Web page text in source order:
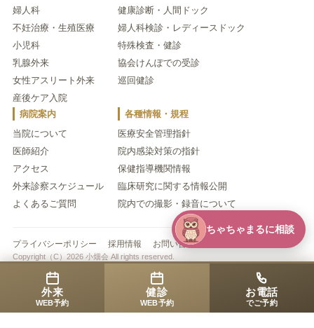
婦人科
不妊治療・生殖医療
小児科
乳腺外来
女性アスリート外来
産後ケア入院
健康診断・人間ドック
婦人科検診・レディースドック
特殊検査・健診
協会けんぽでの受診
巡回健診
病院案内
当院について
医師紹介
アクセス
外来診察スケジュール
よくあるご質問
各種情報・規程
医療安全管理指針
院内感染対策の指針
保健指導機関情報
臨床研究に関する情報公開
院内での撮影・録音について
プライバシーポリシー 採用情報 お問い合わせ
Copyright（C）2026 小畑会 All rights reserved.
外来
WEB予約
健診
WEB予約
お電話
でご予約
ちゃちゃまるに相談